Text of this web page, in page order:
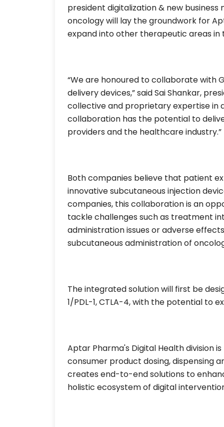
president digitalization & new
oncology will lay the groundwork for
expand into other therapeutic areas in
“We are honoured to collaborate with
delivery devices,” said Sai Shankar,
collective and proprietary expertise in
collaboration has the potential to
providers and the healthcare industry.”
Both companies believe that patient
innovative subcutaneous injection
companies, this collaboration is an
tackle challenges such as treatment
administration issues or adverse
subcutaneous administration of
The integrated solution will first be
1/PDL-1, CTLA-4, with the potential to
Aptar Pharma's Digital Health division
consumer product dosing, dispensing
creates end-to-end solutions to
holistic ecosystem of digital